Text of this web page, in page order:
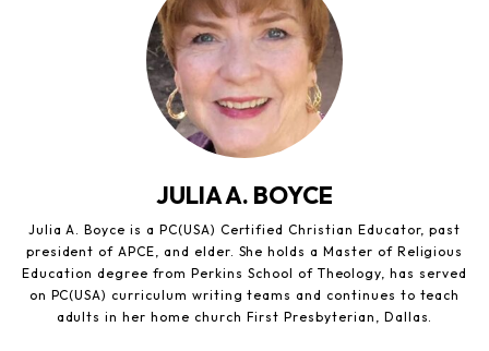
JULIA A. BOYCE
Julia A. Boyce is a PC(USA) Certified Christian Educator, past
president of APCE, and elder. She holds a Master of Religious
Education degree from Perkins School of Theology, has served
on PC(USA) curriculum writing teams and continues to teach
adults in her home church First Presbyterian, Dallas.